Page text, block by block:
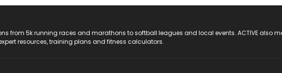
from 5k running races and marathons to softball leagues and local events. ACTIVE also
resources, training plans and fitness calculators.